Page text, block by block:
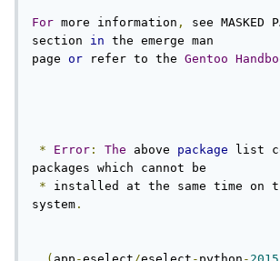
For more information ,
see MASKED
section in the emerge man
page or refer to the Gentoo
* Error : The above package list
packages which cannot be
* installed at the same time on
system .